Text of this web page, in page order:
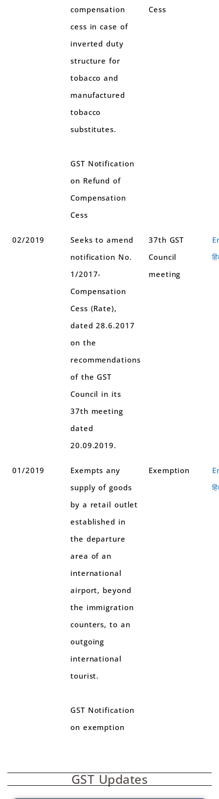
compensation
cess in case of
inverted duty
structure for
tobacco and
manufactured
tobacco
substitutes.
GST Notification
on Refund of
Compensation
Cess
Cess
02/2019
Seeks to amend
notification No.
1/2017-
Compensation
Cess (Rate),
dated 28.6.2017
on the
recommendations
of the GST
Council in its
37th meeting
dated
20.09.2019.
37th GST
Council
meeting
01/2019
Exempts any
supply of goods
by a retail outlet
established in
the departure
area of an
international
airport, beyond
the immigration
counters, to an
outgoing
international
tourist.
GST Notification
on exemption
Exemption
GST Updates